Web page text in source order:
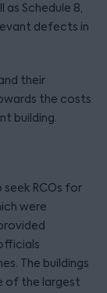
as Schedule 8,
defects in
their
the costs
building.
RCOs for
were
The buildings
of the largest